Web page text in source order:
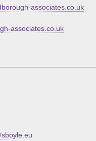
associates.co.uk
associates.co.uk